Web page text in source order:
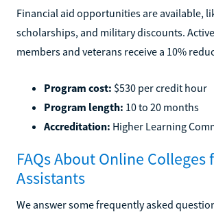
Financial aid opportunities are available,
scholarships, and military discounts.
members and veterans receive a 10%
Program cost: $530 per credit hour
Program length: 10 to 20 months
Accreditation: Higher Learning
FAQs About Online Colleges
Assistants
We answer some frequently asked